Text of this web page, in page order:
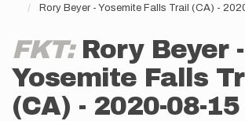
Rory Beyer - Yosemite Falls Trail (CA) -
FKT: Rory Beyer -
Yosemite Falls
(CA) - 2020-08-15